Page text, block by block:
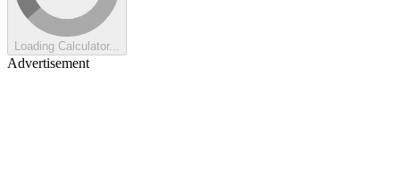
Loading Calculator...
Advertisement